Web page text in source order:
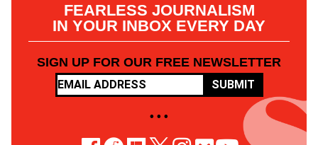
FEARLESS JOURNALISM
IN YOUR INBOX EVERY DAY
SIGN UP FOR OUR FREE NEWSLETTER
SUBMIT
• • •